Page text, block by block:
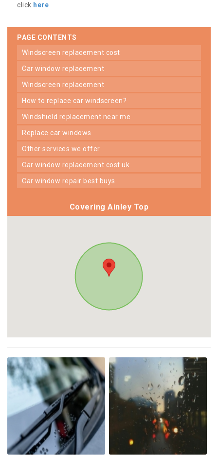
click here
PAGE CONTENTS
windscreen replacement cost
car window replacement
windscreen replacement
how to replace car windscreen?
windshield replacement near me
replace car windows
other services we offer
car window replacement cost uk
car window repair best buys
Covering Ainley Top